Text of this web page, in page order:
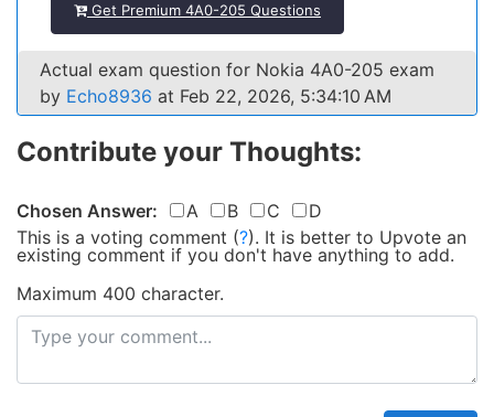
Get Premium 4A0-205 Questions
Actual exam question for Nokia 4A0-205 exam
by Echo8936 at Feb 22, 2026, 5:34:10 AM
Contribute your Thoughts:
Chosen Answer: A B C
D
This is a voting comment (?). It is better to Upvote an
existing comment if you don't have anything to add.
Maximum 400 character.